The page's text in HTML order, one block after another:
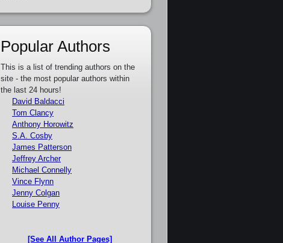
Popular Authors
This is a list of trending authors on the
site - the most popular authors within
the last 24 hours!
David Baldacci
Tom Clancy
Anthony Horowitz
S.A. Cosby
James Patterson
Jeffrey Archer
Michael Connelly
Vince Flynn
Jenny Colgan
Louise Penny
[See All Author Pages]